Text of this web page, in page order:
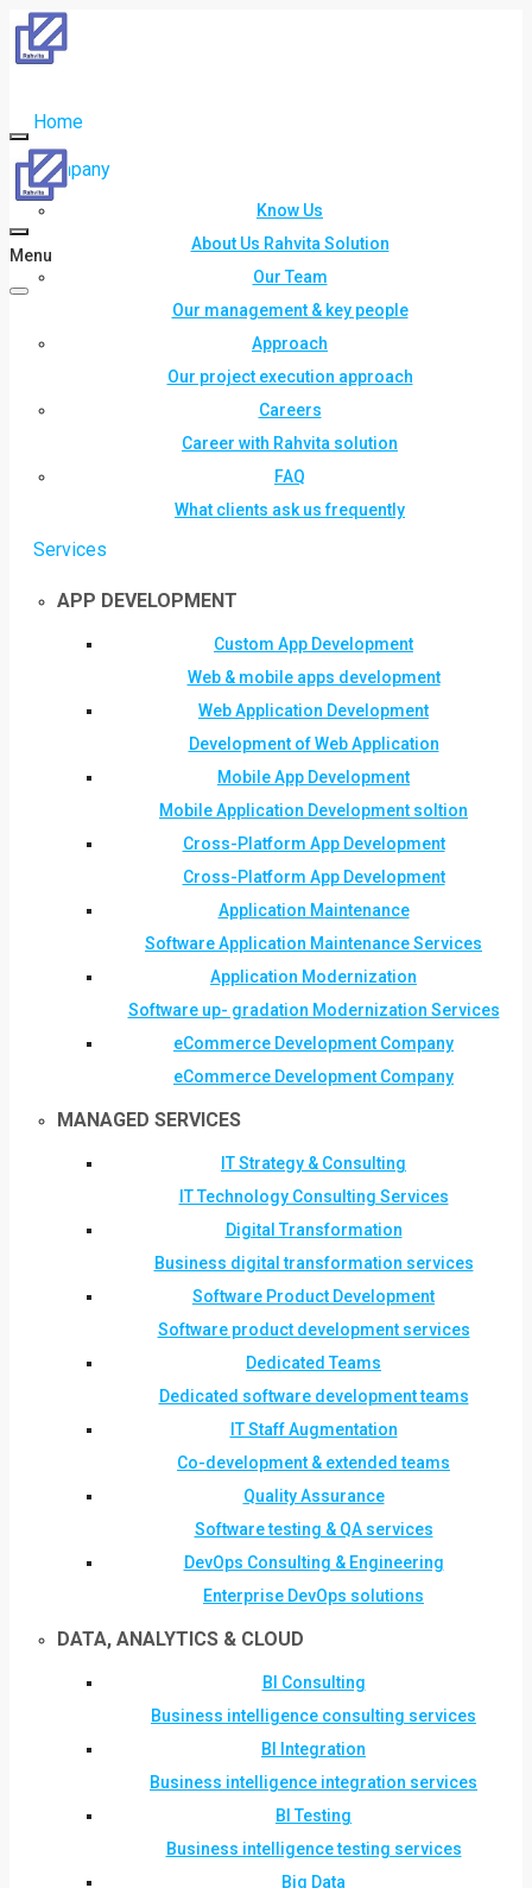
Home
Company
Know Us
About Us Rahvita Solution
Our Team
Our management & key people
Approach
Our project execution approach
Careers
Career with Rahvita solution
FAQ
What clients ask us frequently
Services
APP DEVELOPMENT
Custom App Development
Web & mobile apps development
Web Application Development
Development of Web Application
Mobile App Development
Mobile Application Development soltion
Cross-Platform App Development
Cross-Platform App Development
Application Maintenance
Software Application Maintenance Services
Application Modernization
Software up- gradation Modernization Services
eCommerce Development Company
eCommerce Development Company
MANAGED SERVICES
IT Strategy & Consulting
IT Technology Consulting Services
Digital Transformation
Business digital transformation services
Software Product Development
Software product development services
Dedicated Teams
Dedicated software development teams
IT Staff Augmentation
Co-development & extended teams
Quality Assurance
Software testing & QA services
DevOps Consulting & Engineering
Enterprise DevOps solutions
DATA, ANALYTICS & CLOUD
BI Consulting
Business intelligence consulting services
BI Integration
Business intelligence integration services
BI Testing
Business intelligence testing services
Big Data
Menu